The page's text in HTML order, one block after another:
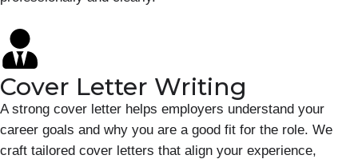
Cover Letter Writing
A strong cover letter helps employers understand your
career goals and why you are a good fit for the role. We
craft tailored cover letters that align your experience,